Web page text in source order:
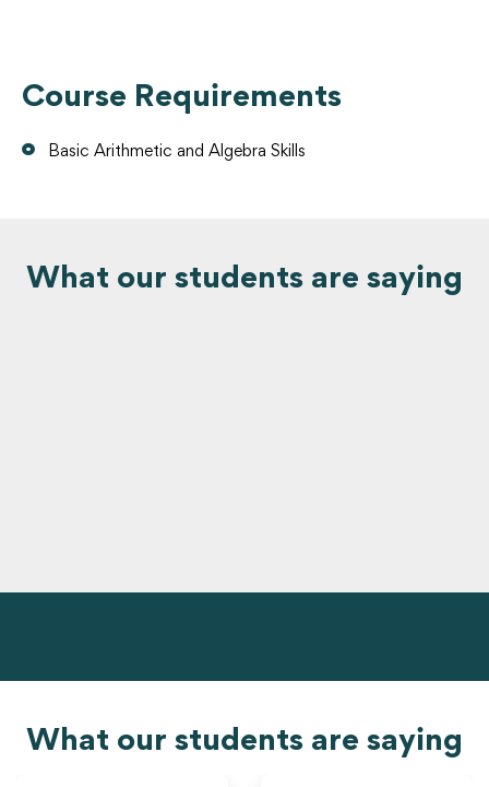
Course Requirements
Basic Arithmetic and Algebra Skills
What our students are saying
What our students are saying